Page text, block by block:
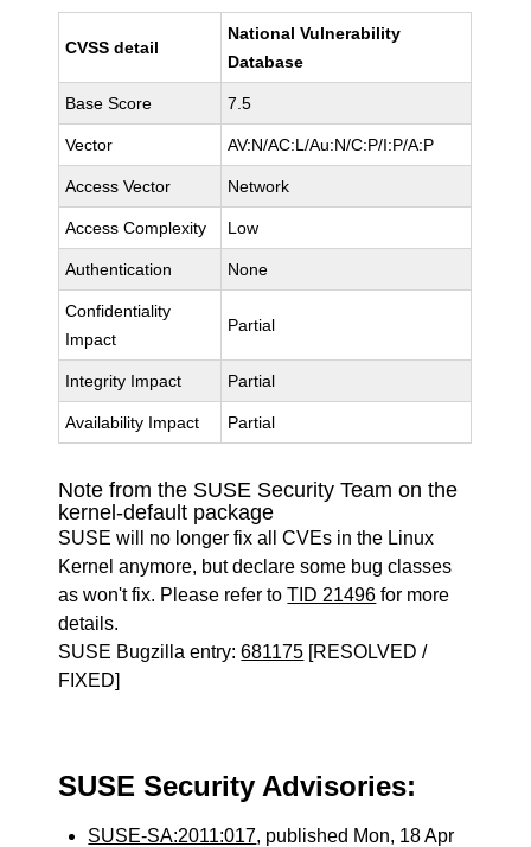
CVSS detail
National Vulnerability
Database
Base Score 7.5
Vector AV:N/AC:L/Au:N/C:P/I:P/A:P
Access Vector Network
Access Complexity Low
Authentication None
Confidentiality
Impact
Partial
Integrity Impact Partial
Availability Impact Partial
Note from the SUSE Security Team on the
kernel-default package
SUSE will no longer fix all CVEs in the Linux
Kernel anymore, but declare some bug classes
as won't fix. Please refer toTID 21496 for more
details.
SUSE Bugzilla entry:681175 [RESOLVED /
FIXED]
SUSE Security Advisories:
SUSE-SA:2011:017, published Mon, 18 Apr